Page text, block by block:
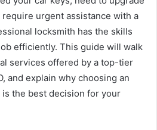
require urgent assistance with a
locksmith has the skills
efficiently. This guide will walk
services offered by a top-tier
and explain why choosing an
the best decision for your